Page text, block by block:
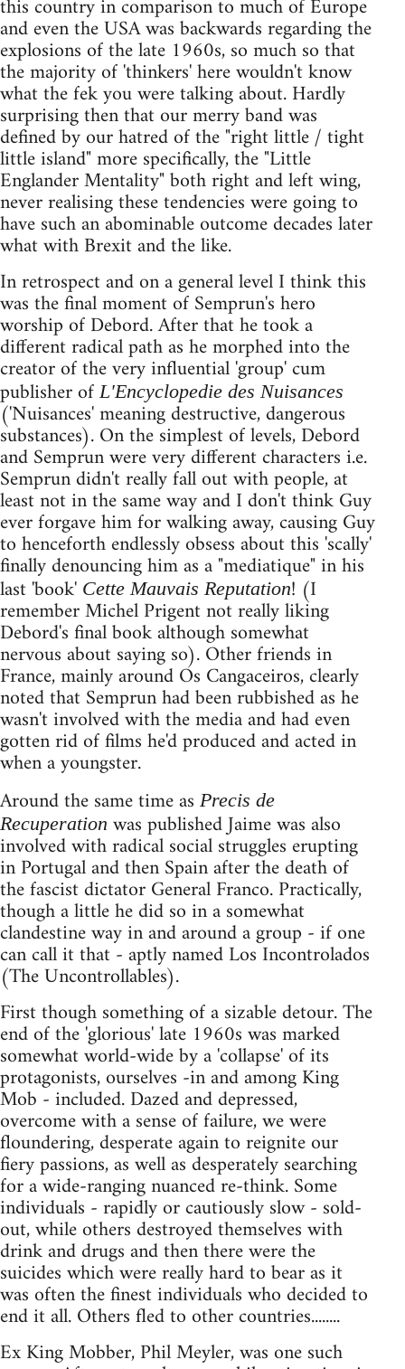
this country in comparison to much of Europe
and even the USA was backwards regarding the
explosions of the late 1960s, so much so that
the majority of 'thinkers' here wouldn't know
what the fek you were talking about. Hardly
surprising then that our merry band was
defined by our hatred of the "right little / tight
little island" more specifically, the "Little
Englander Mentality" both right and left wing,
never realising these tendencies were going to
have such an abominable outcome decades later
what with Brexit and the like.
In retrospect and on a general level I think this
was the final moment of Semprun's hero
worship of Debord. After that he took a
different radical path as he morphed into the
creator of the very influential 'group' cum
publisher ofL'Encyclopedie des Nuisances
('Nuisances' meaning destructive, dangerous
substances). On the simplest of levels, Debord
and Semprun were very different characters i.e.
Semprun didn't really fall out with people, at
least not in the same way and I don't think Guy
ever forgave him for walking away, causing Guy
to henceforth endlessly obsess about this 'scally'
finally denouncing him as a "mediatique" in his
last 'book' Cette Mauvais Reputation! (I
remember Michel Prigent not really liking
Debord's final book although somewhat
nervous about saying so). Other friends in
France, mainly around Os Cangaceiros, clearly
noted that Semprun had been rubbished as he
wasn't involved with the media and had even
gotten rid of films he'd produced and acted in
when a youngster.
Around the same time as Precis de
Recuperation was published Jaime was also
involved with radical social struggles erupting
in Portugal and then Spain after the death of
the fascist dictator General Franco. Practically,
though a little he did so in a somewhat
clandestine way in and around a group - if one
can call it that - aptly named Los Incontrolados
(The Uncontrollables).
First though something of a sizable detour. The
end of the 'glorious' late 1960s was marked
somewhat world-wide by a 'collapse' of its
protagonists, ourselves -in and among King
Mob - included. Dazed and depressed,
overcome with a sense of failure, we were
floundering, desperate again to reignite our
fiery passions, as well as desperately searching
for a wide-ranging nuanced re-think. Some
individuals - rapidly or cautiously slow - sold-
out, while others destroyed themselves with
drink and drugs and then there were the
suicides which were really hard to bear as it
was often the finest individuals who decided to
end it all. Others fled to other countries........
Ex King Mobber, Phil Meyler, was one such